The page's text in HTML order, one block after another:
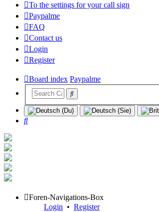
To the settings for your call sign
Paypalme
FAQ
Contact us
Login
Register
Board index Paypalme
Search
Foren-Navigations-Box
Login • Register